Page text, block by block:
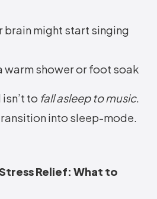
brain might start singing
warm shower or foot soak
to fall asleep to music.
into sleep-mode.
Relief: What to